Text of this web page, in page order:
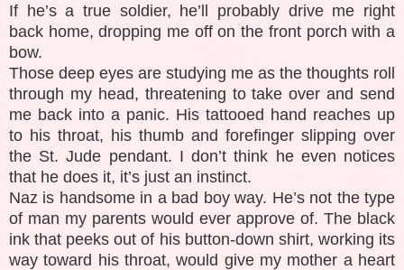
If he’s a true soldier, he’ll probably drive me right
back home, dropping me off on the front porch with a
bow.
Those deep eyes are studying me as the thoughts roll
through my head, threatening to take over and send
me back into a panic. His tattooed hand reaches up
to his throat, his thumb and forefinger slipping over
the St. Jude pendant. I don’t think he even notices
that he does it, it’s just an instinct.
Naz is handsome in a bad boy way. He’s not the type
of man my parents would ever approve of. The black
ink that peeks out of his button-down shirt, working its
way toward his throat, would give my mother a heart